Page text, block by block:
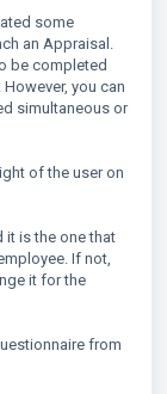
some
an Appraisal.
be completed
you can
simultaneous or
of the user on
it is the one that
If not,
it for the
from